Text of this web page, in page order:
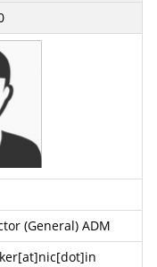
(General) ADM